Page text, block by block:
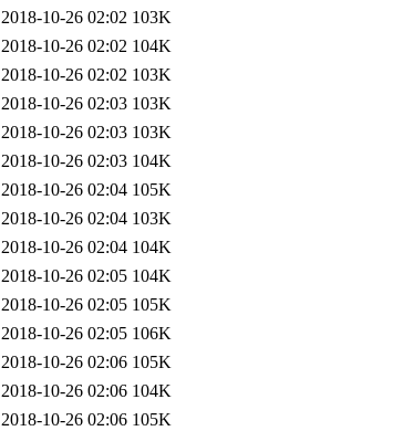
2018-10-26 02:02 103K
2018-10-26 02:02 104K
2018-10-26 02:02 103K
2018-10-26 02:03 103K
2018-10-26 02:03 103K
2018-10-26 02:03 104K
2018-10-26 02:04 105K
2018-10-26 02:04 103K
2018-10-26 02:04 104K
2018-10-26 02:05 104K
2018-10-26 02:05 105K
2018-10-26 02:05 106K
2018-10-26 02:06 105K
2018-10-26 02:06 104K
2018-10-26 02:06 105K